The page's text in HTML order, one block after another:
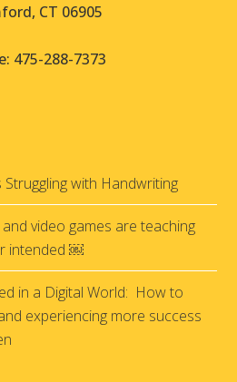
CT 06905
475-288-7373
with Handwriting
video games are teaching
intended ￼
in a Digital World: How to
experiencing more success